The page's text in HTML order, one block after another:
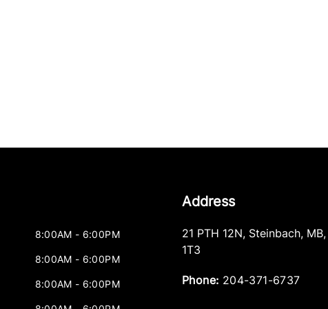
8:00AM - 6:00PM
8:00AM - 6:00PM
8:00AM - 6:00PM
Address
21 PTH 12N, Steinbach, MB,
1T3
Phone: 204-371-6737